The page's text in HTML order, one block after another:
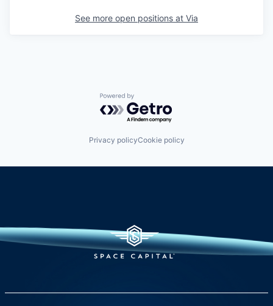
See more open positions at Via
Powered by Getro.com
Privacy policyCookie policy